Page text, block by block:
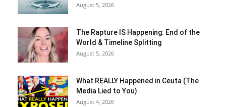
August 5, 2026
The Rapture IS Happening: End of the
World & Timeline Splitting
August 5, 2026
What REALLY Happened in Ceuta (The
Media Lied to You)
August 4, 2026